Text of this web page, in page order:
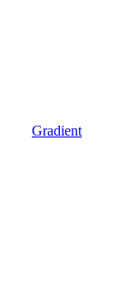
Gradient